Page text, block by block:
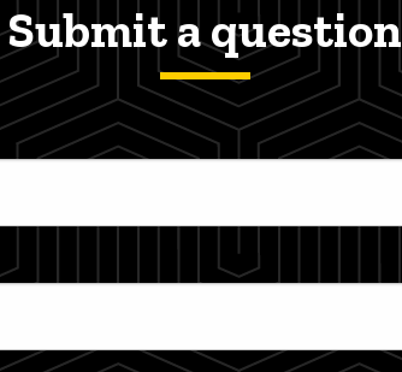
Submit a question